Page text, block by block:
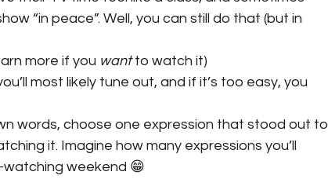
“in peace”. Well, you can still do that (but in
more if you want to watch it)
most likely tune out, and if it’s too easy, you
words, choose one expression that stood out to
it. Imagine how many expressions you’ll
watching weekend 😁